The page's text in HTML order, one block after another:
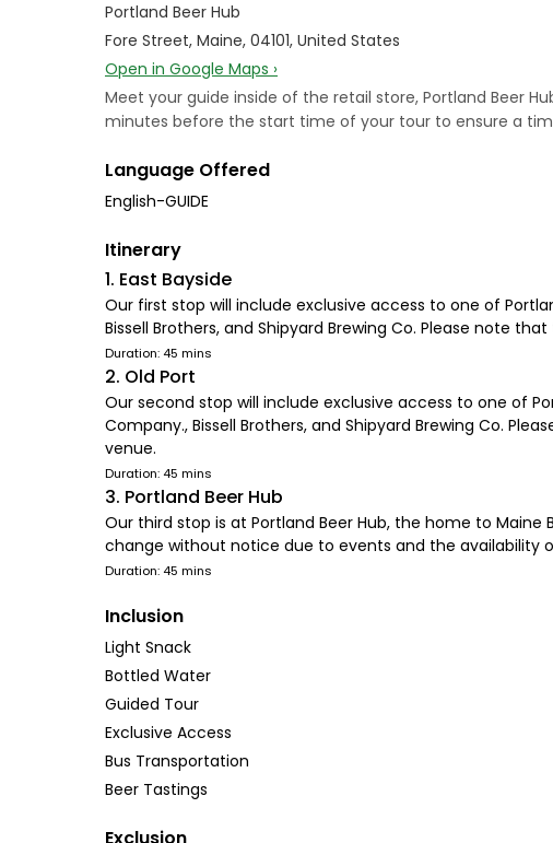
Portland Beer Hub
Fore Street, Maine, 04101, United States
Open in Google Maps ›
Meet your guide inside of the retail store, Portland Beer
minutes before the start time of your tour to ensure a
Language Offered
English-GUIDE
Itinerary
1. East Bayside
Our first stop will include exclusive access to one of
Bissell Brothers, and Shipyard Brewing Co. Please note
Duration: 45 mins
2. Old Port
Our second stop will include exclusive access to one of
Company., Bissell Brothers, and Shipyard Brewing Co.
venue.
Duration: 45 mins
3. Portland Beer Hub
Our third stop is at Portland Beer Hub, the home to
change without notice due to events and the availability
Duration: 45 mins
Inclusion
Light Snack
Bottled Water
Guided Tour
Exclusive Access
Bus Transportation
Beer Tastings